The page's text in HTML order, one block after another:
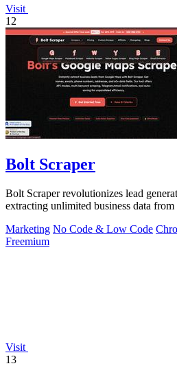
Visit
12
Bolt Scraper
Bolt Scraper revolutionizes lead
extracting unlimited business data
Marketing No Code & Low Code
Freemium
Visit
13